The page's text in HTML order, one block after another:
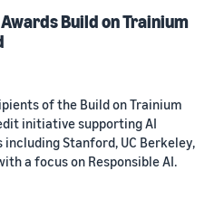
Build on Trainium
of the Build on Trainium
initiative supporting AI
Stanford, UC Berkeley,
a focus on Responsible AI.